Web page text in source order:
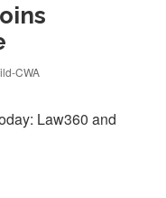
CWA
Law360 and